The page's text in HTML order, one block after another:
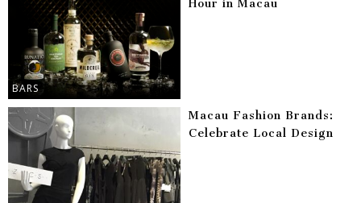
BARS
Hour in Macau
Macau Fashion Brands:
Celebrate Local Design